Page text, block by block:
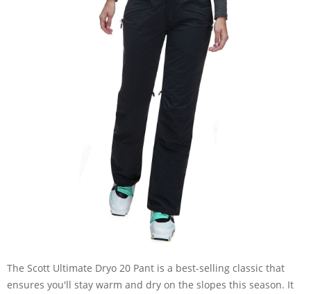
The Scott Ultimate Dryo 20 Pant is a best-selling classic that
ensures you'll stay warm and dry on the slopes this season. It